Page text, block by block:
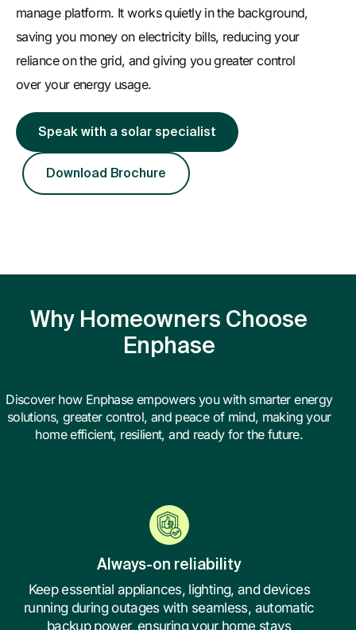
manage platform. It works quietly in the background,
saving you money on electricity bills, reducing your
reliance on the grid, and giving you greater control
over your energy usage.
Speak with a solar specialist
Download Brochure
Why Homeowners Choose
Enphase
Discover how Enphase empowers you with smarter energy
solutions, greater control, and peace of mind, making your
home efficient, resilient, and ready for the future.
Always-on reliability
Keep essential appliances, lighting, and devices
running during outages with seamless, automatic
backup power, ensuring your home stays